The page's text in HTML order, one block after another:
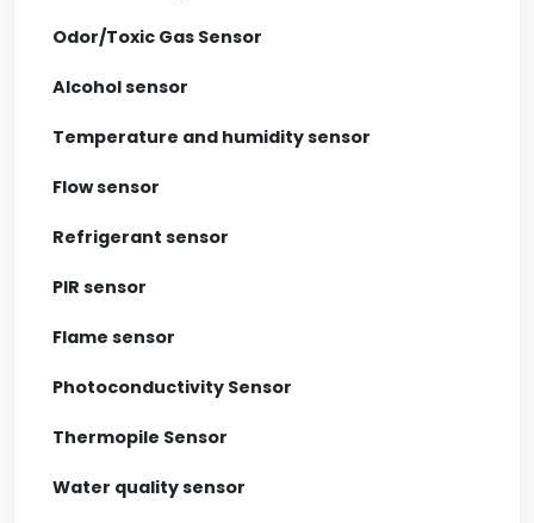
Odor/Toxic Gas Sensor
Alcohol sensor
Temperature and humidity sensor
Flow sensor
Refrigerant sensor
PIR sensor
Flame sensor
Photoconductivity Sensor
Thermopile Sensor
Water quality sensor